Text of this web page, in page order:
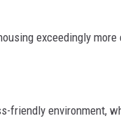
exceedingly more
friendly environment,